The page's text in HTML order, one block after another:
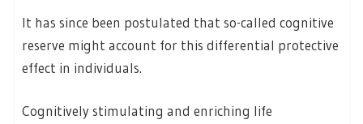
It has since been postulated that so-called cognitive
reserve might account for this differential protective
effect in individuals.
Cognitively stimulating and enriching life